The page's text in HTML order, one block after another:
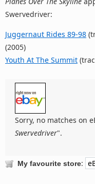
Swervedriver:
Juggernaut Rides 89-98
(2005)
Youth At The Summit
Sorry, no matches on
Swervedriver".
My favourite store: